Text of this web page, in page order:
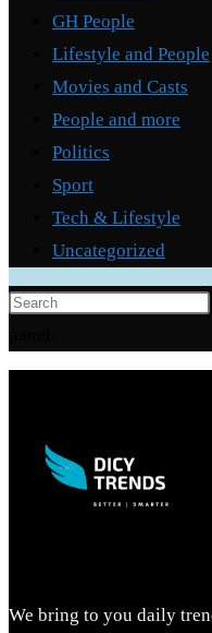
GH People
Lifestyle and People
Movies and Casts
People and more
Politics
Sport
Tech & Lifestyle
Uncategorized
We bring to you daily